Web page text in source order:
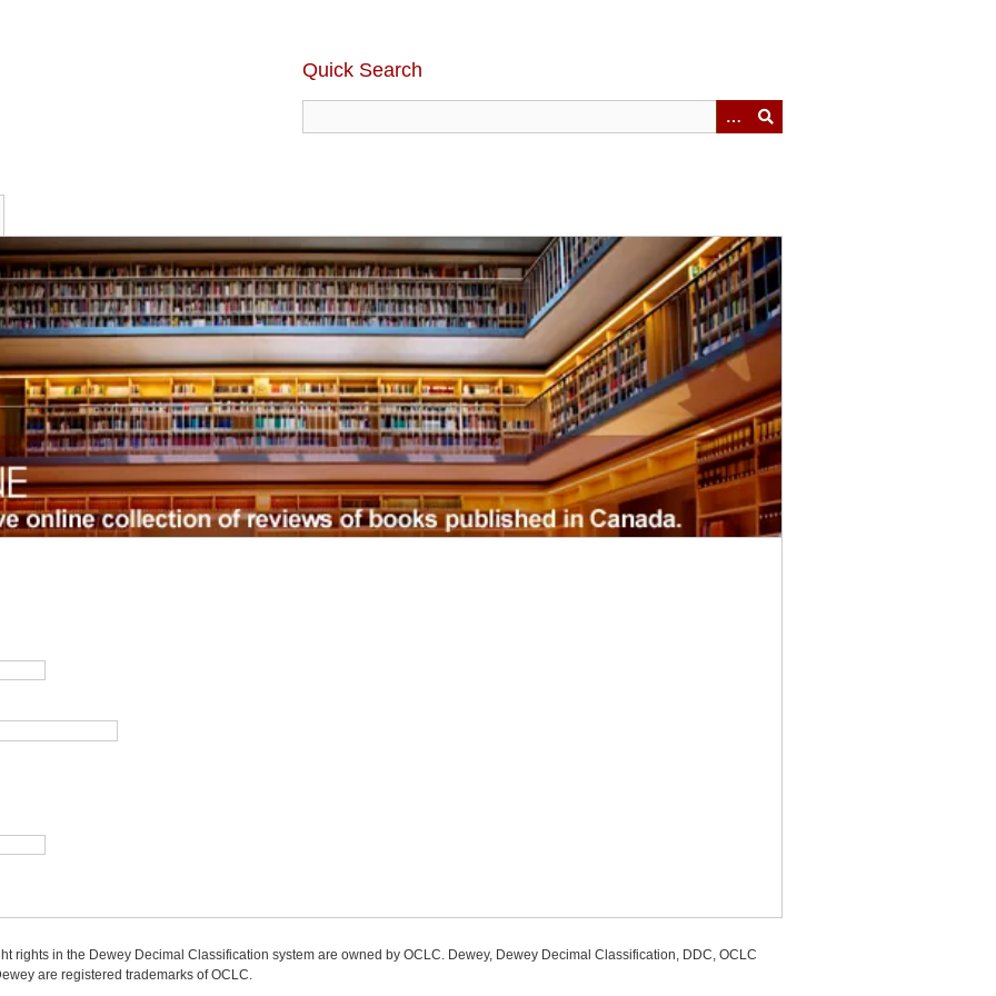
Quick Search
rights in the Dewey Decimal Classification system are owned by OCLC. Dewey, Dewey Decimal Classification, DDC, OCLC
are registered trademarks of OCLC.